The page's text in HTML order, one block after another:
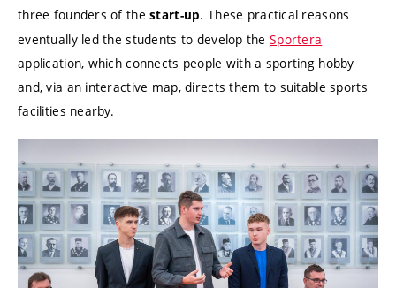
three founders of the start-up. These practical reasons
eventually led the students to develop the Sportera
application, which connects people with a sporting hobby
and, via an interactive map, directs them to suitable sports
facilities nearby.